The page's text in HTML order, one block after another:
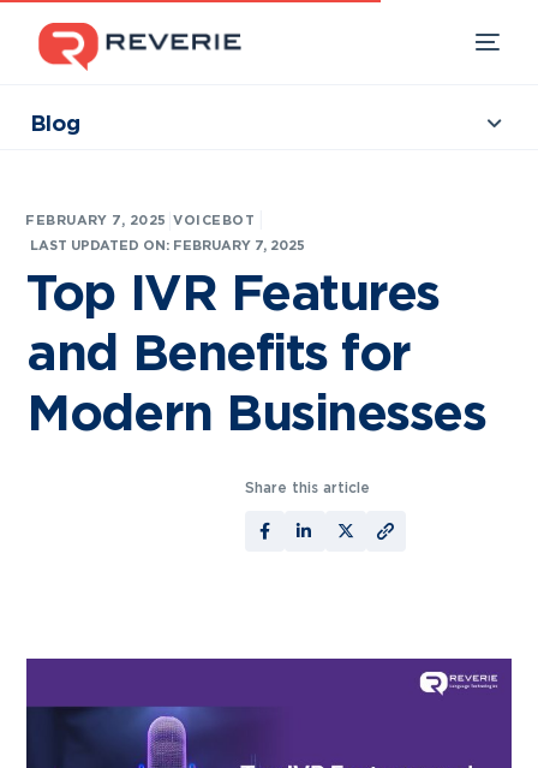
Blog
FEBRUARY 7, 2025 VOICEBOT
LAST UPDATED ON: FEBRUARY 7, 2025
Top IVR Features
and Benefits for
Modern Businesses
Share this article
Industries
Developers
Resources